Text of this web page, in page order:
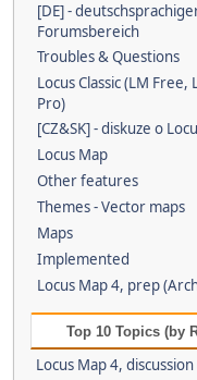
[DE] -
Forumsbereich
Troubles & Questions
Locus Classic (LM Free,
Pro)
[CZ&SK] - diskuze o
Locus Map
Other features
Themes - Vector maps
Maps
Implemented
Locus Map 4, prep
Top 10 Topics (by
Locus Map 4, discussion